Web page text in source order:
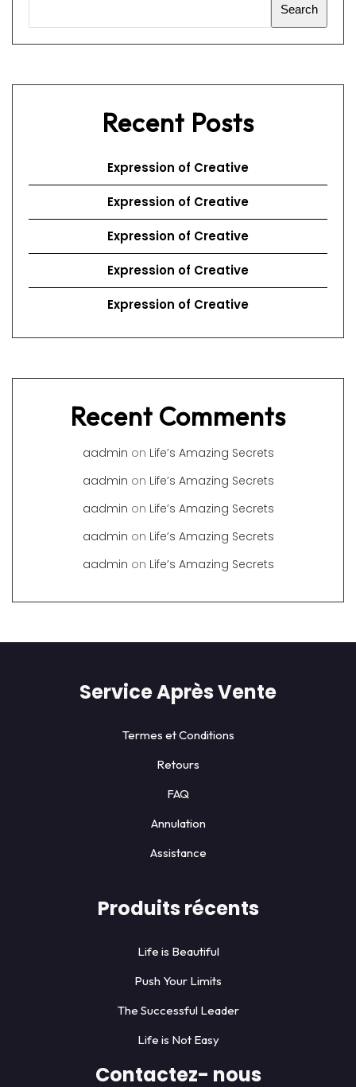
Search
Recent Posts
Expression of Creative
Expression of Creative
Expression of Creative
Expression of Creative
Expression of Creative
Recent Comments
aadmin on Life’s Amazing Secrets
aadmin on Life’s Amazing Secrets
aadmin on Life’s Amazing Secrets
aadmin on Life’s Amazing Secrets
aadmin on Life’s Amazing Secrets
Service Après Vente
Termes et Conditions
Retours
FAQ
Annulation
Assistance
Produits récents
Life is Beautiful
Push Your Limits
The Successful Leader
Life is Not Easy
Contactez- nous